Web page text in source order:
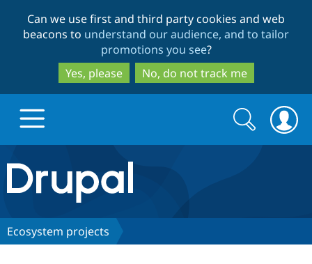
to
main
content
to
search
Can we use first and third party cookies and web
beacons to understand our audience, and to tailor
promotions you see?
Yes, please
No, do not track me
Drupal.org home
Discover Drupal
Search
form
Search
Ecosystem projects